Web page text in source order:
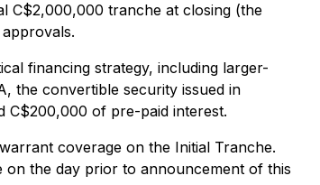
C$2,000,000 tranche at closing (the
financing strategy, including larger-
the convertible security issued in
C$200,000 of pre-paid interest.
coverage on the Initial Tranche.
the day prior to announcement of this